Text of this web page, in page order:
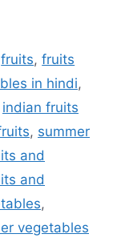
fruits,fruits
in hindi,
indian fruits
, summer
and
and
,
vegetables